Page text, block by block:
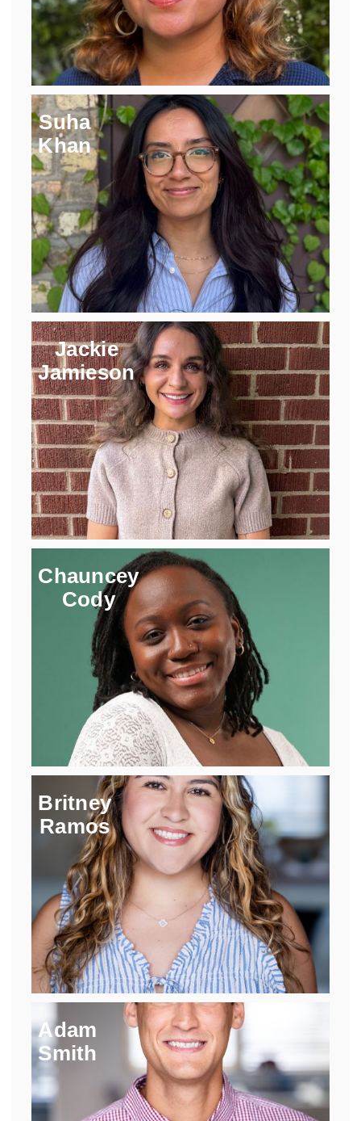
Suha
Khan
Jackie
Jamieson
Chauncey
Cody
Britney
Ramos
Adam
Smith